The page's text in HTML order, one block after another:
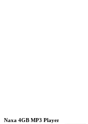
Naxa 4GB MP3 Player